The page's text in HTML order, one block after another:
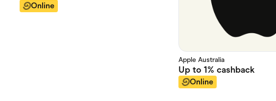
Online
Apple Australia
Up to 1% cashback
Online